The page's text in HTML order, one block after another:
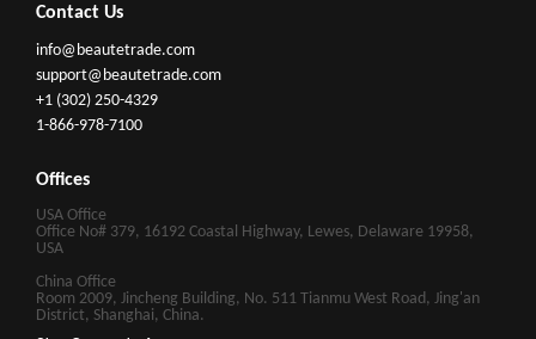
Contact Us
info@beautetrade.com
support@beautetrade.com
+1 (302) 250-4329
1-866-978-7100
Offices
USA Office
Office No# 379, 16192 Coastal Highway, Lewes, Delaware 19958,
USA
China Office
Room 2009, Jincheng Building, No. 511 Tianmu West Road, Jing'an
District, Shanghai, China.